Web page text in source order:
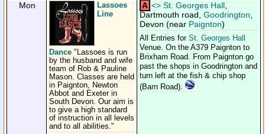
Mon
Lassoes
Line
Dance "Lassoes is run
by the husband and wife
team of Rob & Pauline
Mason. Classes are held
in Paignton, Newton
Abbot and Exeter in
South Devon. Our aim is
to give a high standard
of instruction in all levels
and to all abilities."
A <> St. Georges Hall
Dartmouth road, Goodrington
Devon (near Paignton)
All Entries for St. Georges Hall
Venue. On the A379 Paignton to
Brixham Road. From Paignton go
past the shops in Goodrington and
turn left at the fish & chip shop
(Barn Road).